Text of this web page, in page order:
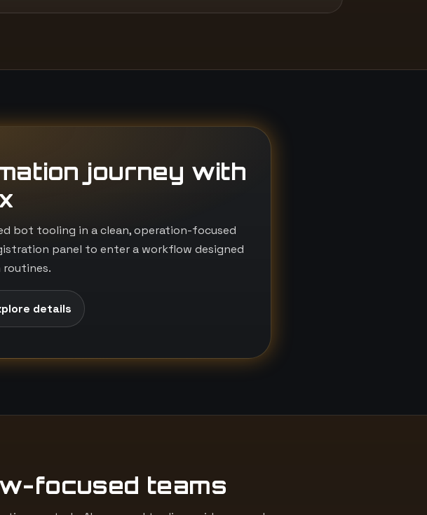
journey with
bot tooling in a clean, operation-focused
panel to enter a workflow designed
details
focused teams